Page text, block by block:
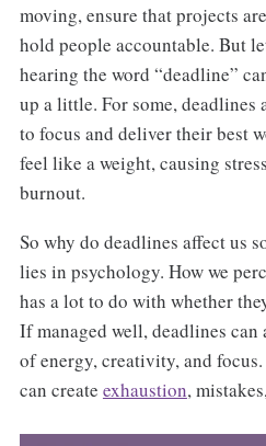
moving, ensure that projects
hold people accountable. But
hearing the word “deadline”
up a little. For some,
to focus and deliver their best
feel like a weight, causing
burnout.
So why do deadlines affect us
lies in psychology. How we
has a lot to do with whether
If managed well, deadlines can
of energy, creativity, and
can create exhaustion,